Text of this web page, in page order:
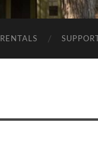
RENTALS